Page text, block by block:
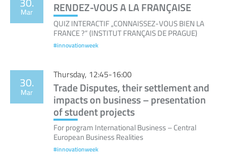
Mar RENDEZ-VOUS A LA FRANÇAISE
QUIZ INTERACTIF „CONNAISSEZ-VOUS BIEN LA
FRANCE ?“ (INSTITUT FRANÇAIS DE PRAGUE)
#innovationweek
30.
Mar
Thursday, 12:45-16:00
Trade Disputes, their settlement and
impacts on business – presentation
of student projects
For program International Business – Central
European Business Realities
#innovationweek